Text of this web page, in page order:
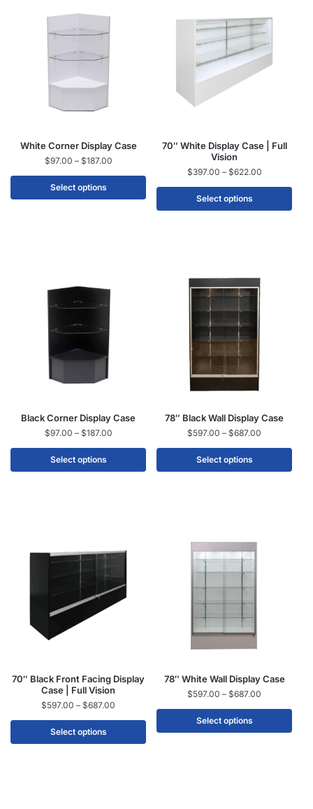
White Corner Display Case
$97.00 – $187.00
Select options
70″ White Display Case | Full
Vision
$397.00 – $622.00
Select options
Black Corner Display Case
$97.00 – $187.00
Select options
78″ Black Wall Display Case
$597.00 – $687.00
Select options
70″ Black Front Facing Display
Case | Full Vision
$597.00 – $687.00
Select options
78″ White Wall Display Case
$597.00 – $687.00
Select options